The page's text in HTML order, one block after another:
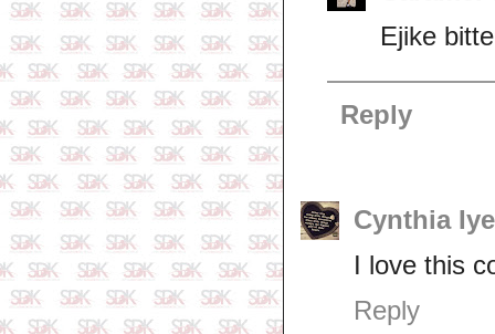
Ejike
Reply
Cynthia
I love this
Reply